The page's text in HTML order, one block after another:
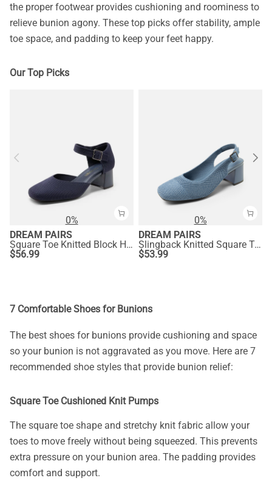
the proper footwear provides cushioning and roominess to
relieve bunion agony. These top picks offer stability, ample
toe space, and padding to keep your feet happy.
Our Top Picks
0%
DREAM PAIRS
Square Toe Knitted Block Heel Pumps
$56.99
0%
DREAM PAIRS
Slingback Knitted Square Toe Pumps
$53.99
7 Comfortable Shoes for Bunions
The best shoes for bunions provide cushioning and space
so your bunion is not aggravated as you move. Here are 7
recommended shoe styles that provide bunion relief:
Square Toe Cushioned Knit Pumps
The square toe shape and stretchy knit fabric allow your
toes to move freely without being squeezed. This prevents
extra pressure on your bunion area. The padding provides
comfort and support.